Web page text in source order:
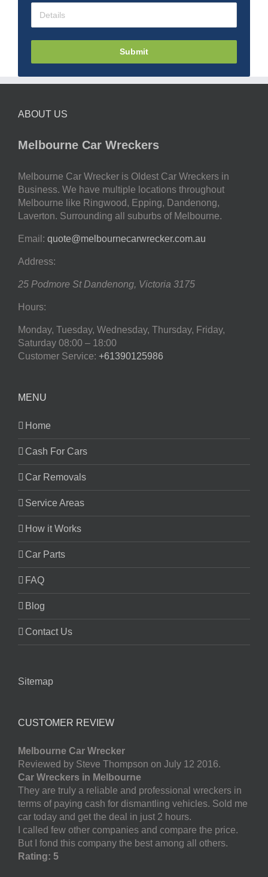
Submit
ABOUT US
Melbourne Car Wreckers
Melbourne Car Wrecker is Oldest Car Wreckers in
Business. We have multiple locations throughout
Melbourne like Ringwood, Epping, Dandenong,
Laverton. Surrounding all suburbs of Melbourne.
Email: quote@melbournecarwrecker.com.au
Address:
25 Podmore St Dandenong, Victoria 3175
Hours:
Monday, Tuesday, Wednesday, Thursday, Friday,
Saturday 08:00 – 18:00
Customer Service: +61390125986
MENU
Home
Cash For Cars
Car Removals
Service Areas
How it Works
Car Parts
FAQ
Blog
Contact Us
Sitemap
CUSTOMER REVIEW
Melbourne Car Wrecker
Reviewed by Steve Thompson on July 12 2016.
Car Wreckers in Melbourne
They are truly a reliable and professional wreckers in
terms of paying cash for dismantling vehicles. Sold me
car today and get the deal in just 2 hours.
I called few other companies and compare the price.
But I fond this company the best among all others.
Rating: 5